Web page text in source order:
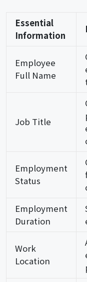
Essential
Information
Employee
Full Name
Job Title
Employment
Status
Employment
Duration
Work
Location